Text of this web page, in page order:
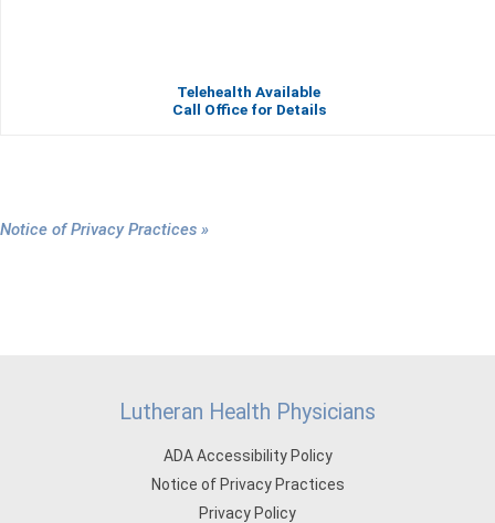
Telehealth Available
Call Office for Details
Notice of Privacy Practices »
Lutheran Health Physicians
ADA Accessibility Policy
Notice of Privacy Practices
Privacy Policy